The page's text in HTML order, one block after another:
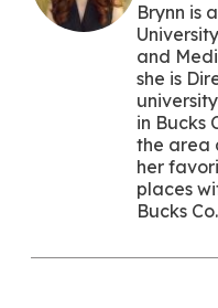
Brynn is
and
she is
in Bucks
the area
her
places
Bucks Co.